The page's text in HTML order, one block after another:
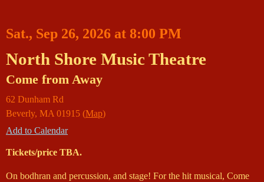
Sat., Sep 26, 2026 at 8:00 PM
North Shore Music Theatre
Come from Away
62 Dunham Rd
Beverly, MA 01915 (Map)
Add to Calendar
Tickets/price TBA.
On bodhran and percussion, and stage! For the hit musical, Come